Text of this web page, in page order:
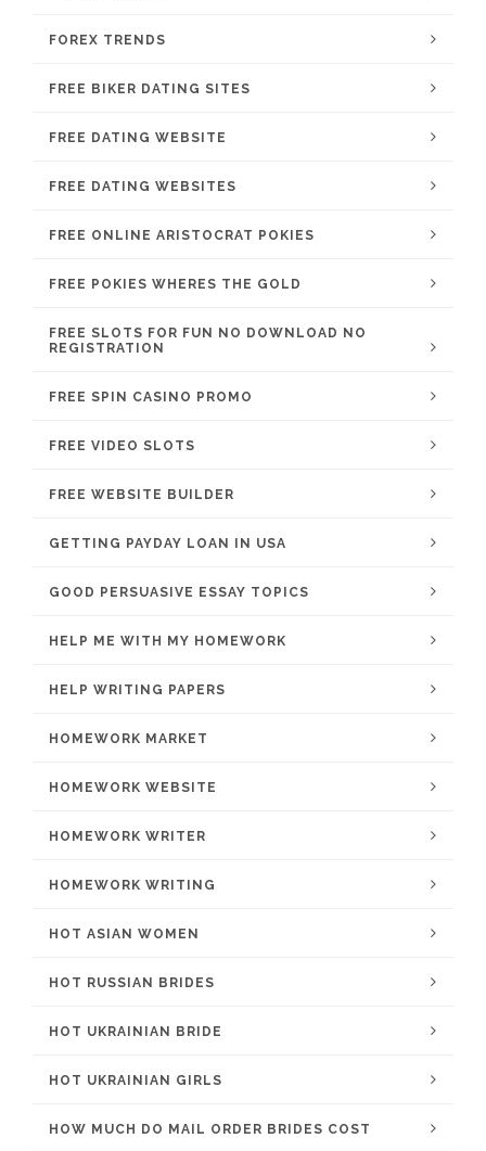
FOREX TRENDS
FREE BIKER DATING SITES
FREE DATING WEBSITE
FREE DATING WEBSITES
FREE ONLINE ARISTOCRAT POKIES
FREE POKIES WHERES THE GOLD
FREE SLOTS FOR FUN NO DOWNLOAD NO
REGISTRATION
FREE SPIN CASINO PROMO
FREE VIDEO SLOTS
FREE WEBSITE BUILDER
GETTING PAYDAY LOAN IN USA
GOOD PERSUASIVE ESSAY TOPICS
HELP ME WITH MY HOMEWORK
HELP WRITING PAPERS
HOMEWORK MARKET
HOMEWORK WEBSITE
HOMEWORK WRITER
HOMEWORK WRITING
HOT ASIAN WOMEN
HOT RUSSIAN BRIDES
HOT UKRAINIAN BRIDE
HOT UKRAINIAN GIRLS
HOW MUCH DO MAIL ORDER BRIDES COST